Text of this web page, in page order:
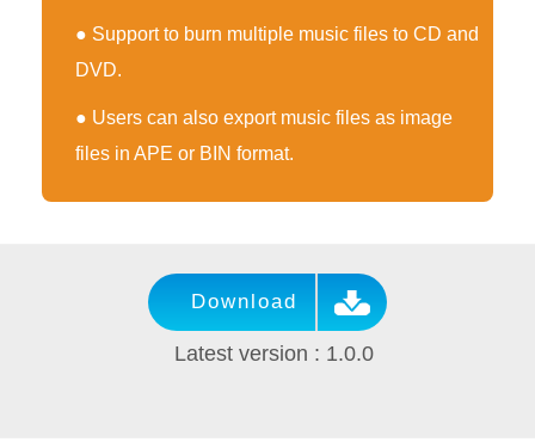
● Support to burn multiple music files to CD and
DVD.
● Users can also export music files as image
files in APE or BIN format.
Download
Latest version : 1.0.0